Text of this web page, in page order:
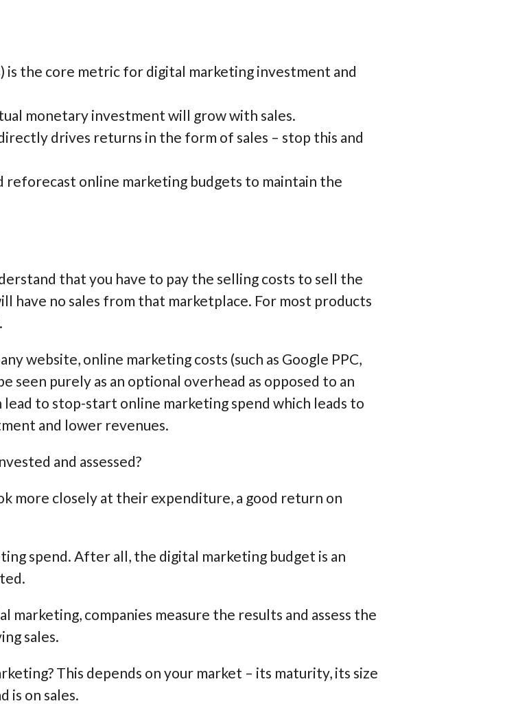
is the core metric for digital marketing investment and
monetary investment will grow with sales.
drives returns in the form of sales – stop this and
reforecast online marketing budgets to maintain the
that you have to pay the selling costs to sell the
have no sales from that marketplace. For most products
website, online marketing costs (such as Google PPC,
seen purely as an optional overhead as opposed to an
to stop-start online marketing spend which leads to
and lower revenues.
and assessed?
more closely at their expenditure, a good return on
spend. After all, the digital marketing budget is an
companies measure the results and assess the
sales.
This depends on your market – its maturity, its size
is on sales.